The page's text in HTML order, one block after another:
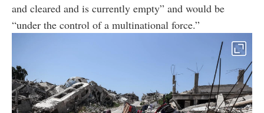
and cleared and is currently empty” and would be
“under the control of a multinational force.”